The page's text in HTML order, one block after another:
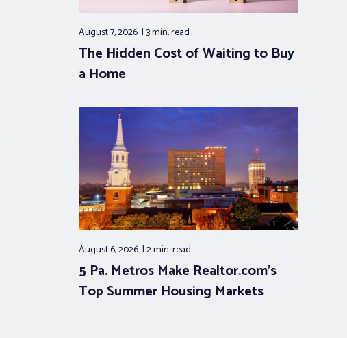
August 7, 2026 3 min.read
The Hidden Cost of Waiting to Buy
a Home
August 6, 2026 2 min.read
5 Pa. Metros Make Realtor.com’s
Top Summer Housing Markets